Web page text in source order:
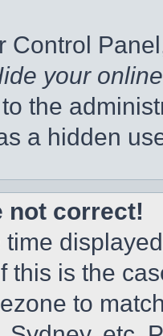
Control
your
the
a hidden
not correct!
this is the
to